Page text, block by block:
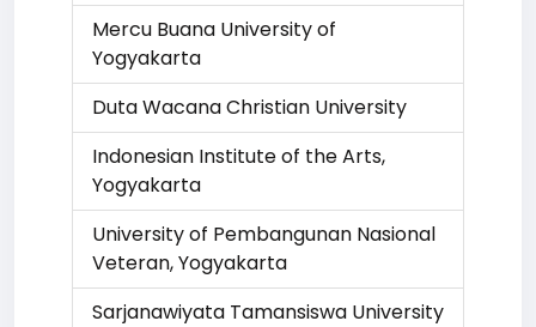
Mercu Buana University of
Yogyakarta
Duta Wacana Christian University
Indonesian Institute of the Arts,
Yogyakarta
University of Pembangunan Nasional
Veteran, Yogyakarta
Sarjanawiyata Tamansiswa University